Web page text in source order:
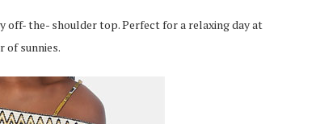
off- the- shoulder top. Perfect for a relaxing day at
of sunnies.